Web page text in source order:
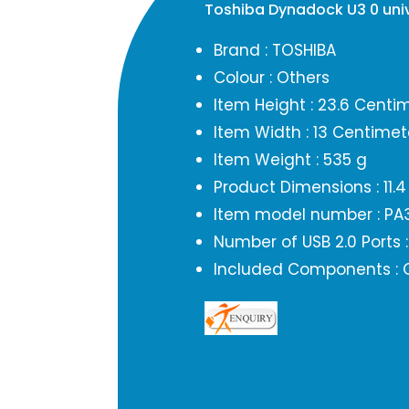
Toshiba Dynadock U3 0
Brand : TOSHIBA
Colour : Others
Item Height : 23.6
Item Width : 13
Item Weight : 535 g
Product Dimensions :
Item model number :
Number of USB 2.0 Ports
Included Components :